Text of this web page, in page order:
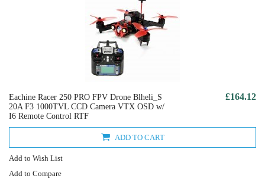
Eachine Racer 250 PRO FPV Drone Blheli_S
20A F3 1000TVL CCD Camera VTX OSD w/
I6 Remote Control RTF
£164.12
ADD TO CART
Add to Wish List
Add to Compare